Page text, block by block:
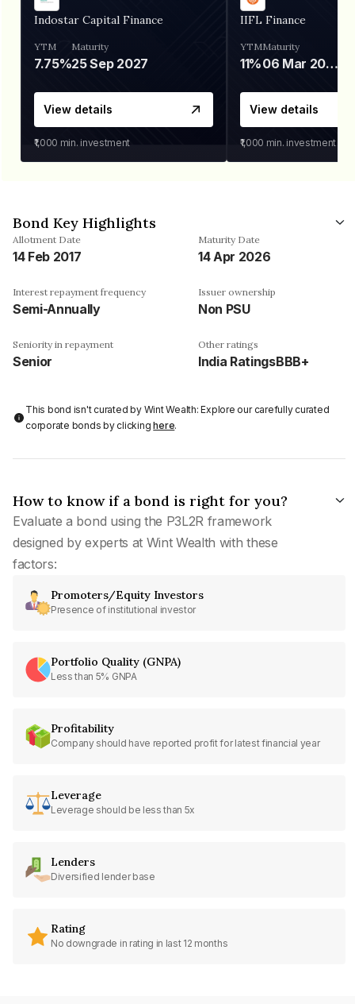
Indostar Capital Finance
YTM
7.75%
Maturity
25 Sep 2027
View details
₹1,000 min. investment
IIFL Finance
YTM
11%
Maturity
06 Mar 2028
View details
₹1,000 min. investment
Bond Key Highlights
Allotment Date
14 Feb 2017
Maturity Date
14 Apr 2026
Interest repayment frequency
Semi-Annually
Issuer ownership
Non PSU
Seniority in repayment
Senior
Other ratings
India RatingsBBB+
This bond isn't curated by Wint Wealth: Explore our carefully curated
corporate bonds by clickinghere.
How to know if a bond is right for you?
Evaluate a bond using the P3L2R framework
designed by experts at Wint Wealth with these
factors:
Promoters/Equity Investors
Presence of institutional investor
Portfolio Quality (GNPA)
Less than 5% GNPA
Profitability
Company should have reported profit for latest financial year
Leverage
Leverage should be less than 5x
Lenders
Diversified lender base
Rating
No downgrade in rating in last 12 months